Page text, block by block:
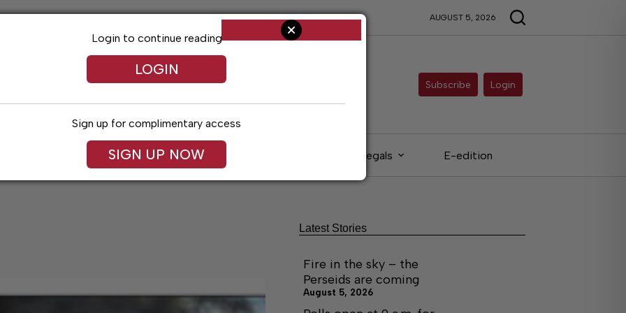
AUGUST 5, 2026
Subscribe Login
Arts & Entertainment Obituaries Legals E-edition
Login to continue reading
LOGIN
Sign up for complimentary access
SIGN UP NOW
Latest Stories
Fire in the sky – the
Perseids are coming
August 5, 2026